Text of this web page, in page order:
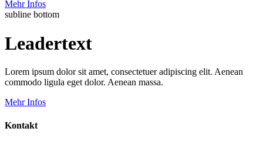
Mehr Infos
subline bottom
Leadertext
Lorem ipsum dolor sit amet, consectetuer adipiscing elit. Aenean
commodo ligula eget dolor. Aenean massa.
Mehr Infos
Kontakt